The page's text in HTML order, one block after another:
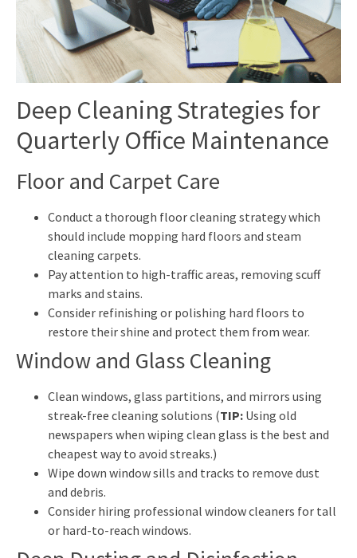
Deep Cleaning Strategies for
Quarterly Office Maintenance
Floor and Carpet Care
Conduct a thorough floor cleaning strategy which
should include mopping hard floors and steam
cleaning carpets.
Pay attention to high-traffic areas, removing scuff
marks and stains.
Consider refinishing or polishing hard floors to
restore their shine and protect them from wear.
Window and Glass Cleaning
Clean windows, glass partitions, and mirrors using
streak-free cleaning solutions (TIP: Using old
newspapers when wiping clean glass is the best and
cheapest way to avoid streaks.)
Wipe down window sills and tracks to remove dust
and debris.
Consider hiring professional window cleaners for tall
or hard-to-reach windows.